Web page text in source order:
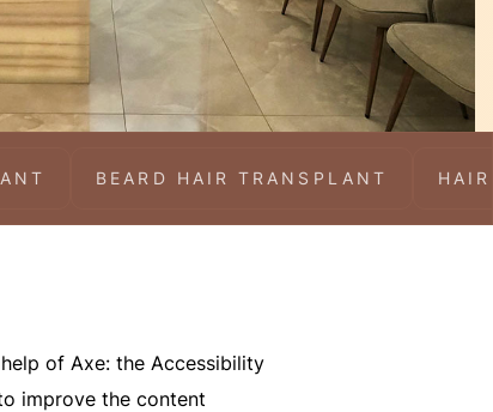
BEARD HAIR TRANSPLANT
of Axe: the Accessibility
improve the content